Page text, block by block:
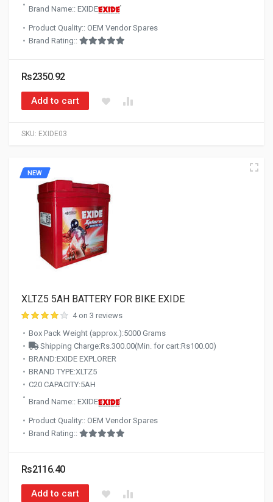
SKU: EXIDE03
Brand Name:: EXIDE
Product Quality:: OEM Vendor Spares
Brand Rating::
Rs2350.92
Add to cart
NEW
XLTZ5 5AH BATTERY FOR BIKE EXIDE
4 on 3 reviews
Box Pack Weight (approx.):5000 Grams
Shipping Charge:Rs.300.00(Min. for cart:Rs100.00)
BRAND:EXIDE EXPLORER
BRAND TYPE:XLTZ5
C20 CAPACITY:5AH
Brand Name:: EXIDE
Product Quality:: OEM Vendor Spares
Brand Rating::
Rs2116.40
Add to cart